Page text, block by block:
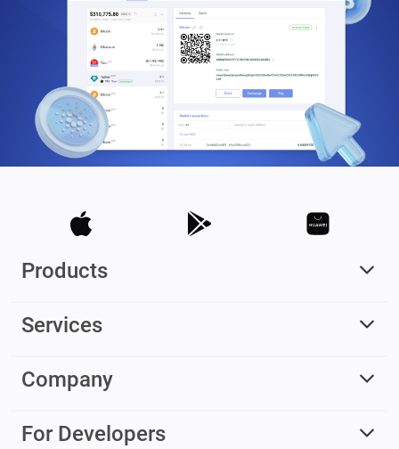
Products
Services
Company
For Developers